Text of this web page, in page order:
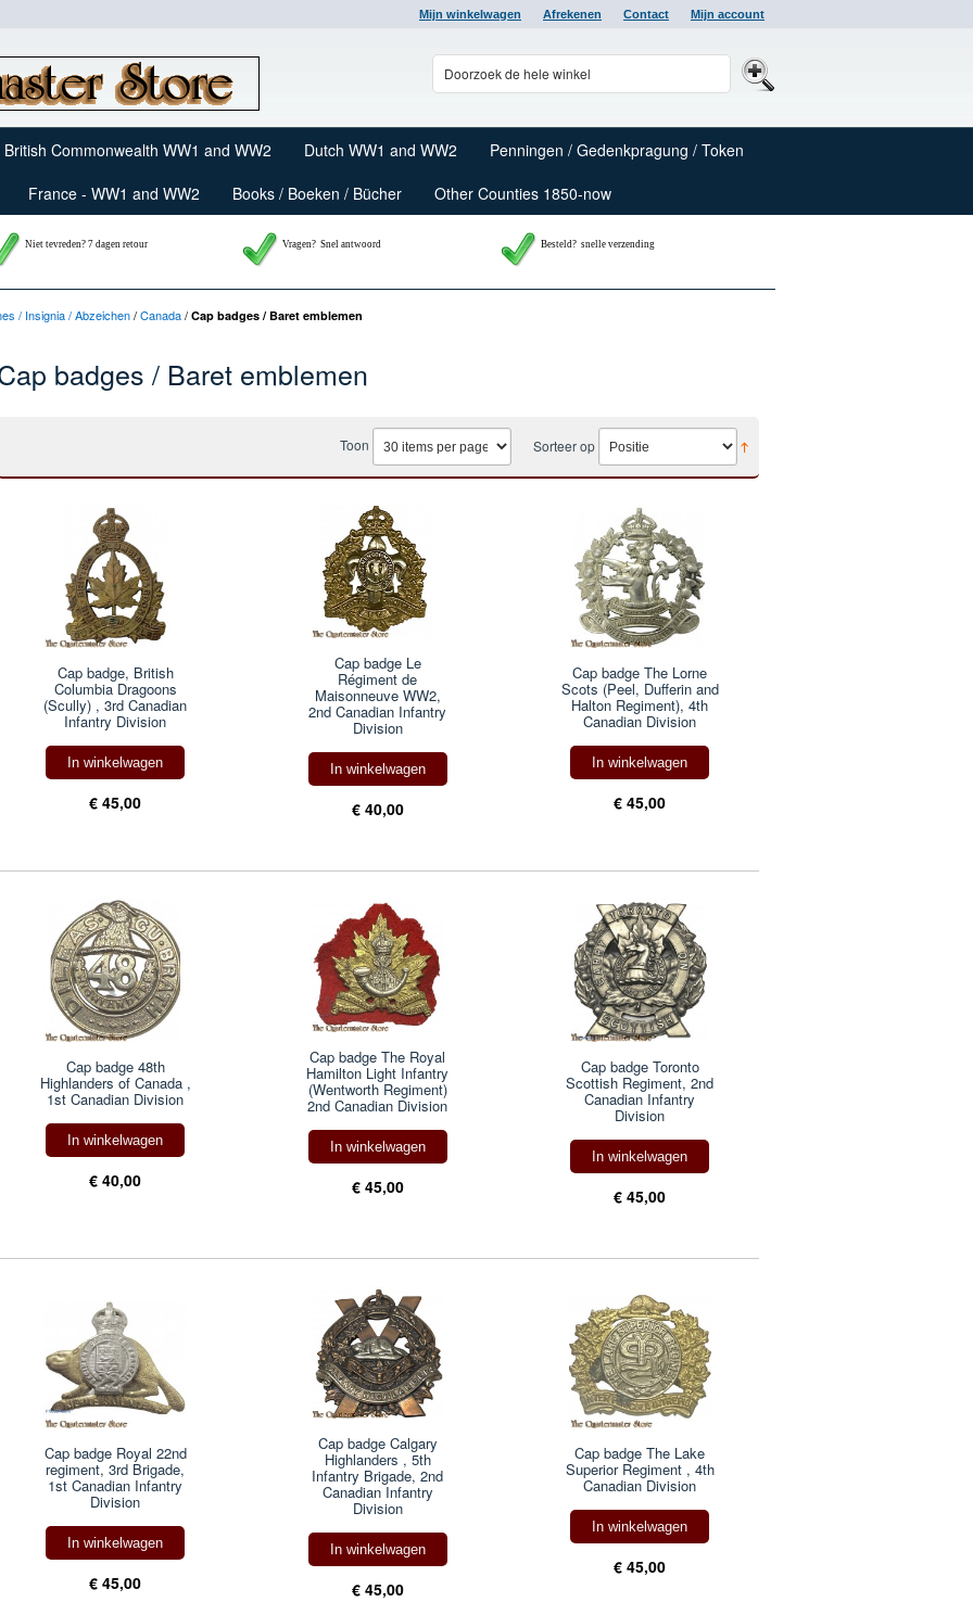
Mijn winkelwagen Afrekenen Contact Mijn account
British Commonwealth WW1 and WW2 Dutch WW1 and WW2
Penningen / Gedenkpragung / Token
France - WW1 and WW2 Books / Boeken / Bücher Other Counties 1850-now
Niet tevreden? 7 dagen retour Vragen? Snel antwoord Besteld? snelle verzending
/ Insignia / Abzeichen/Canada/ Cap badges / Baret emblemen
badges / Baret emblemen
Sorteer op
Toon
Cap badge, British
Columbia Dragoons
(Scully) , 3rd Canadian
Infantry Division
In winkelwagen
€ 45,00
Cap badge Le
Régiment de
Maisonneuve WW2,
2nd Canadian Infantry
Division
In winkelwagen
€ 40,00
Cap badge The Lorne
Scots (Peel, Dufferin and
Halton Regiment), 4th
Canadian Division
In winkelwagen
€ 45,00
Cap badge 48th
Highlanders of Canada ,
1st Canadian Division
In winkelwagen
€ 40,00
Cap badge The Royal
Hamilton Light Infantry
(Wentworth Regiment)
2nd Canadian Division
In winkelwagen
€ 45,00
Cap badge Toronto
Scottish Regiment, 2nd
Canadian Infantry
Division
In winkelwagen
€ 45,00
Cap badge Royal 22nd
regiment, 3rd Brigade,
1st Canadian Infantry
Division
In winkelwagen
€ 45,00
Cap badge Calgary
Highlanders , 5th
Infantry Brigade, 2nd
Canadian Infantry
Division
In winkelwagen
€ 45,00
Cap badge The Lake
Superior Regiment , 4th
Canadian Division
In winkelwagen
€ 45,00